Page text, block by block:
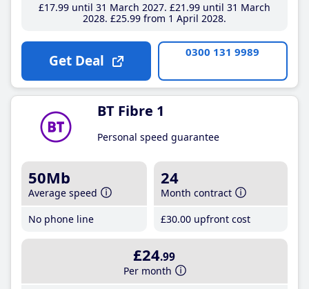
£17.99until 31 March 2027 £21 .99until 31 March
2028 £25.99from 1 April 2028
Get Deal 0300 131 9989
BT Fibre 1
Personal speed guarantee
50Mb
Average speed
No phone line
24
Month contract
£30.00 upfront cost
£24.99
Per month